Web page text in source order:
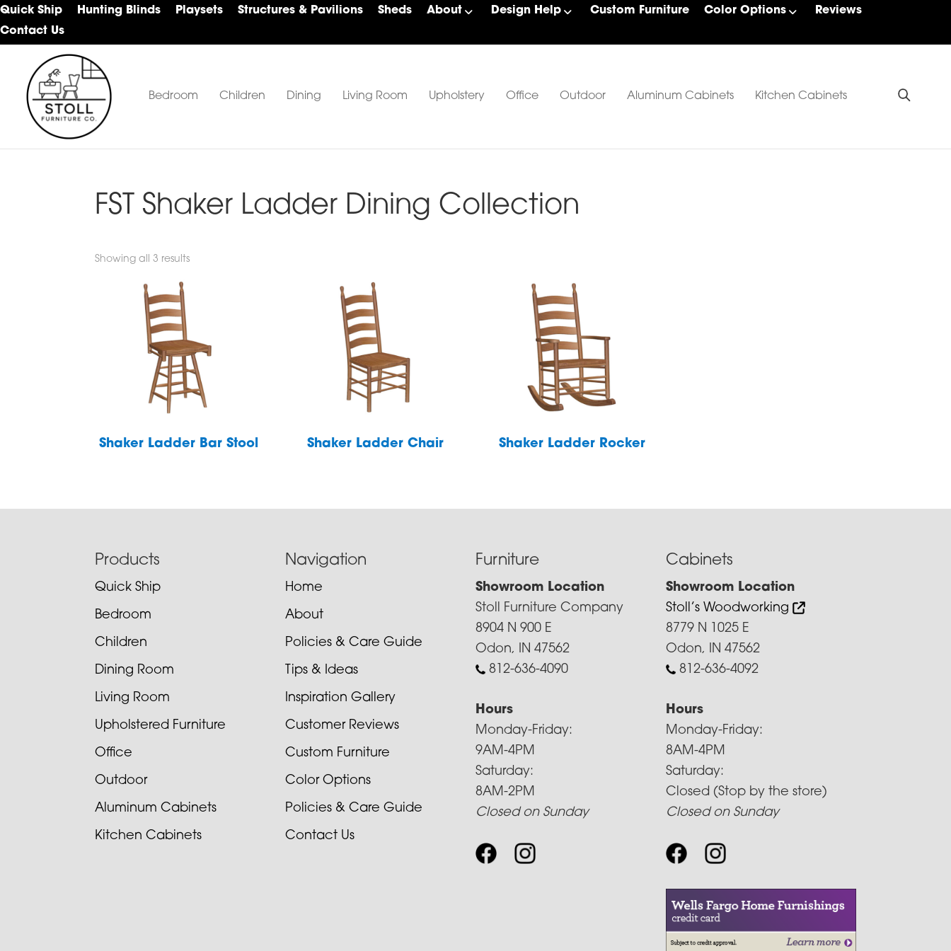
Skip
to
navigation
Skip
to
content
Skip
to
Quick Ship Hunting Blinds Playsets Structures & Pavilions Sheds About Design Help Custom Furniture Color Options
Reviews
Contact Us
Stoll
Furniture
Company
Amish
Furniture
Bedroom Children Dining Living Room Upholstery Office Outdoor Aluminum Cabinets Kitchen Cabinets
FST Shaker Ladder Dining Collection
Showing all 3 results
Shaker Ladder Bar Stool Shaker Ladder Chair Shaker Ladder Rocker
Products
Quick Ship
Bedroom
Children
Dining Room
Living Room
Upholstered Furniture
Office
Outdoor
Aluminum Cabinets
Kitchen Cabinets
Navigation
Home
About
Policies & Care Guide
Tips & Ideas
Inspiration Gallery
Customer Reviews
Custom Furniture
Color Options
Policies & Care Guide
Contact Us
Furniture
Showroom Location
Stoll Furniture Company
8904 N 900 E
Odon, IN 47562
812-636-4090
Hours
Monday-Friday:
9AM-4PM
Saturday:
8AM-2PM
Closed on Sunday
Cabinets
Showroom Location
Stoll’s Woodworking
8779 N 1025 E
Odon, IN 47562
812-636-4092
Hours
Monday-Friday:
8AM-4PM
Saturday:
Closed (Stop by the store)
Closed on Sunday